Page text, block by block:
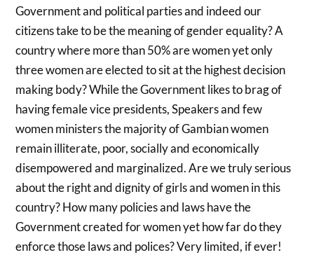
Government and political parties and indeed our
citizens take to be the meaning of gender equality? A
country where more than 50% are women yet only
three women are elected to sit at the highest decision
making body? While the Government likes to brag of
having female vice presidents, Speakers and few
women ministers the majority of Gambian women
remain illiterate, poor, socially and economically
disempowered and marginalized. Are we truly serious
about the right and dignity of girls and women in this
country? How many policies and laws have the
Government created for women yet how far do they
enforce those laws and polices? Very limited, if ever!